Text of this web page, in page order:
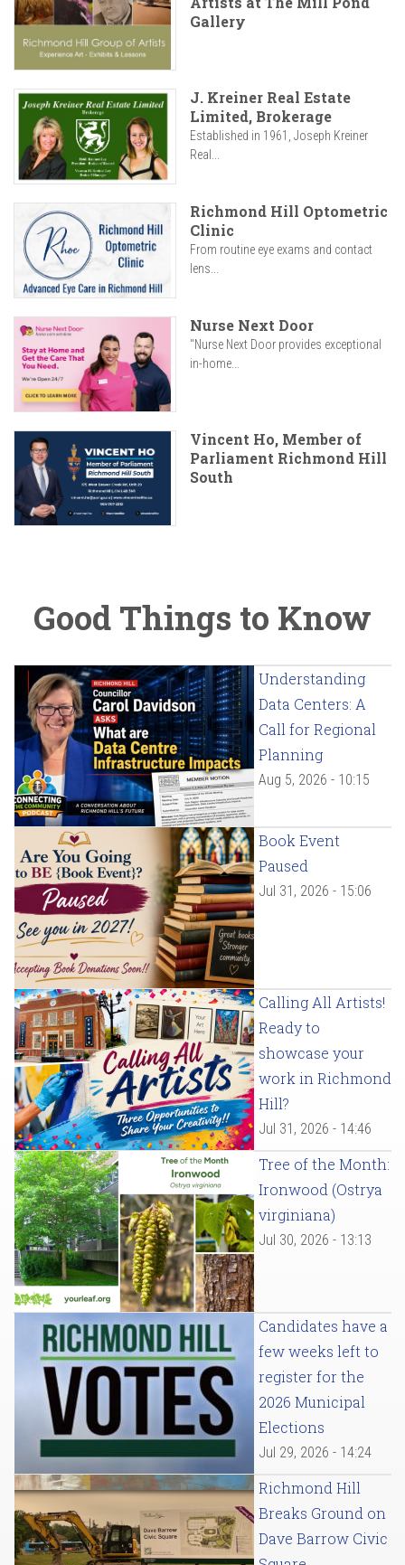
Gallery
J. Kreiner Real Estate
Limited, Brokerage
Established in 1961, Joseph Kreiner
Real...
Richmond Hill Optometric
Clinic
From routine eye exams and contact
lens...
Nurse Next Door
"Nurse Next Door provides exceptional
in-home...
Vincent Ho, Member of
Parliament Richmond Hill
South
Good Things to Know
Understanding
Data Centers: A
Call for Regional
Planning
Aug 5, 2026 - 10:15
Book Event
Paused
Jul 31, 2026 - 15:06
Calling All Artists!
Ready to
showcase your
work in Richmond
Hill?
Jul 31, 2026 - 14:46
Tree of the Month:
Ironwood (Ostrya
virginiana)
Jul 30, 2026 - 13:13
Candidates have a
few weeks left to
register for the
2026 Municipal
Elections
Jul 29, 2026 - 14:24
Richmond Hill
Breaks Ground on
Dave Barrow Civic